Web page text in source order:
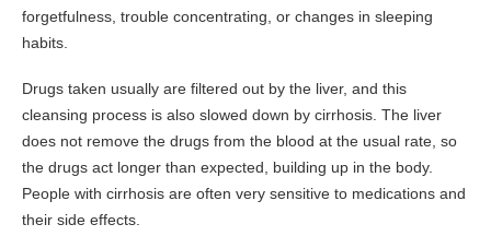
forgetfulness, trouble concentrating, or changes in sleeping
habits.
Drugs taken usually are filtered out by the liver, and this
cleansing process is also slowed down by cirrhosis. The liver
does not remove the drugs from the blood at the usual rate, so
the drugs act longer than expected, building up in the body.
People with cirrhosis are often very sensitive to medications and
their side effects.